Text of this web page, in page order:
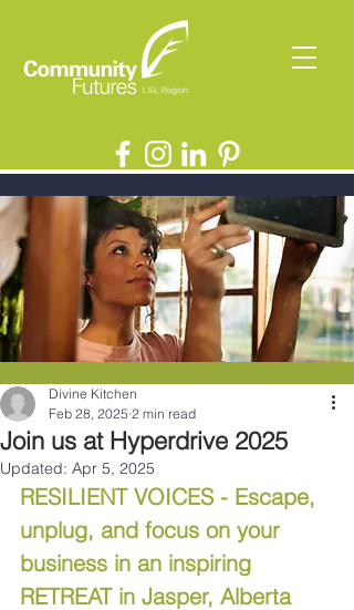
Join us at Hyperdrive 2025
Divine Kitchen
Feb 28, 2025 2 min read
Updated: Apr 5, 2025
RESILIENT VOICES - Escape,
unplug, and focus on your
business in an inspiring
RETREAT in Jasper, Alberta